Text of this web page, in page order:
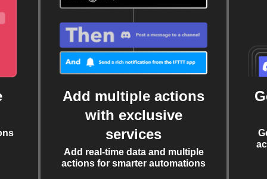
Add multiple actions
with exclusive
services
Add real-time data and multiple
actions for smarter automations